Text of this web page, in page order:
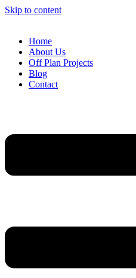
Skip to content
Home
About Us
Off Plan Projects
Blog
Contact